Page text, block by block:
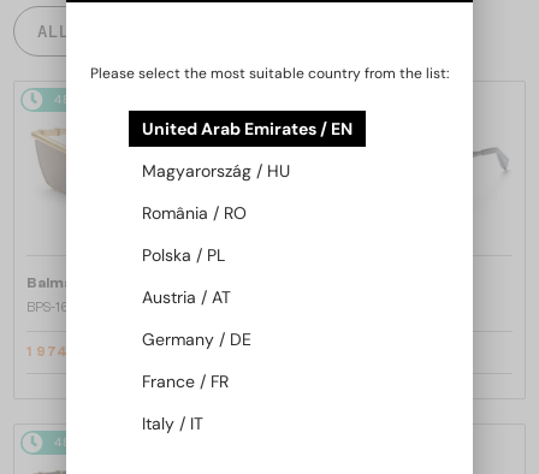
ALL PRODUCTS
48/72
Balmain
BPS-169 VICTOIRE - C - 60
1 974 AED
48/72
Please select the most suitable country from the list:
United Arab Emirates / EN
Magyarország / HU
România / RO
Polska / PL
Austria / AT
Germany / DE
France / FR
Italy / IT